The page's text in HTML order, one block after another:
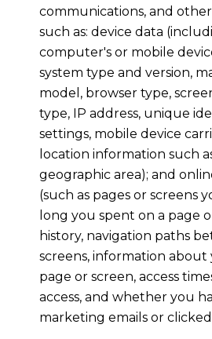
communications, and
such as: device data
computer's or mobile
system type and version,
model, browser type,
type, IP address, unique
settings, mobile device
location information such
geographic area); and
(such as pages or screens
long you spent on a page
history, navigation paths
screens, information about
page or screen, access
access, and whether you
marketing emails or